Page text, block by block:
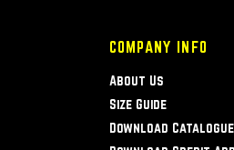
COMPANY INFO
About Us
Size Guide
Download Catalogue